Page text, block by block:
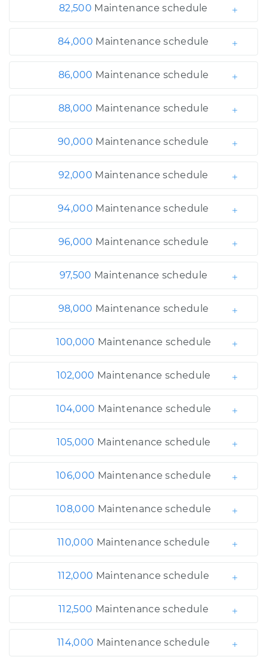
82,500 Maintenance schedule
84,000 Maintenance schedule
86,000 Maintenance schedule
88,000 Maintenance schedule
90,000 Maintenance schedule
92,000 Maintenance schedule
94,000 Maintenance schedule
96,000 Maintenance schedule
97,500 Maintenance schedule
98,000 Maintenance schedule
100,000 Maintenance schedule
102,000 Maintenance schedule
104,000 Maintenance schedule
105,000 Maintenance schedule
106,000 Maintenance schedule
108,000 Maintenance schedule
110,000 Maintenance schedule
112,000 Maintenance schedule
112,500 Maintenance schedule
114,000 Maintenance schedule